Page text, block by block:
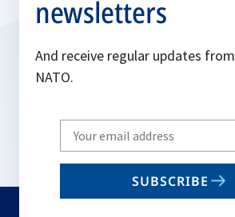
newsletters
And receive regular updates from
NATO.
Write
your
email
SUBSCRIBE